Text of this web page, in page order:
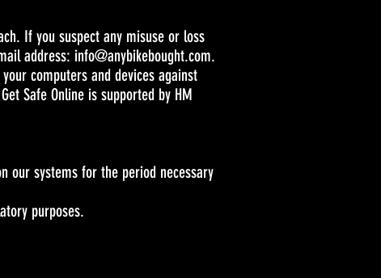
If you suspect any misuse or loss
address: info@anybikebought.com.
computers and devices against
Safe Online is supported by HM
our systems for the period necessary
purposes.